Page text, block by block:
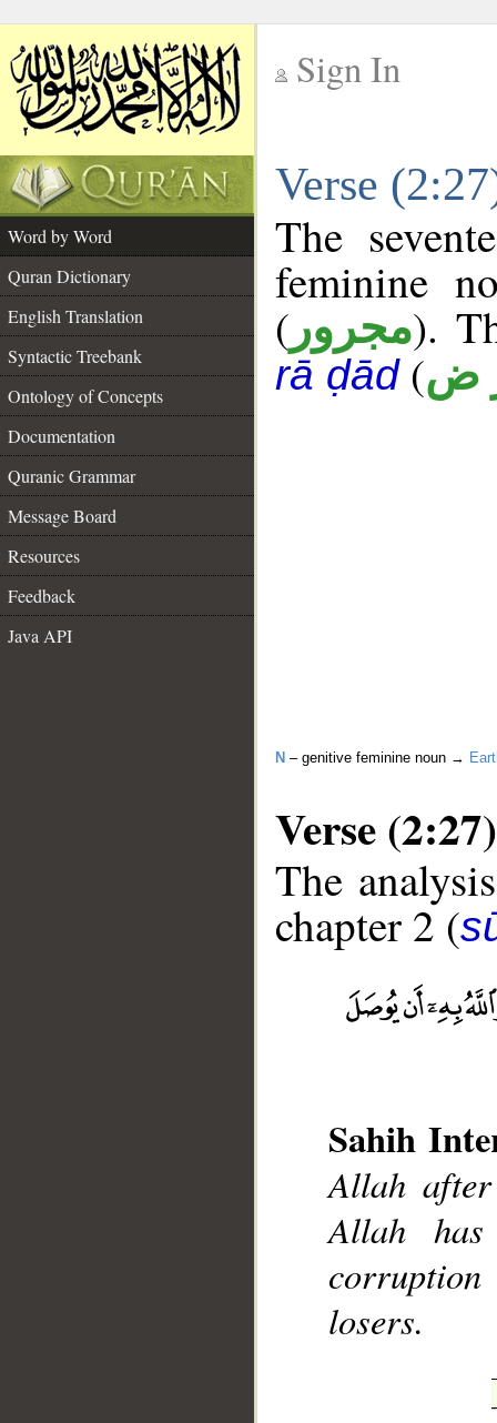
Sign In
Verse
Word by Word
Quran Dictionary
English Translation
Syntactic Treebank
Ontology of Concepts
Documentation
Quranic Grammar
Message Board
Resources
Feedback
Java API
The
feminine
( مجرور).
rā ḍād(ض
N – genitive feminine noun →
Verse (2:27)
The
chapter 2 (
Sahih
Allah
Allah
losers.